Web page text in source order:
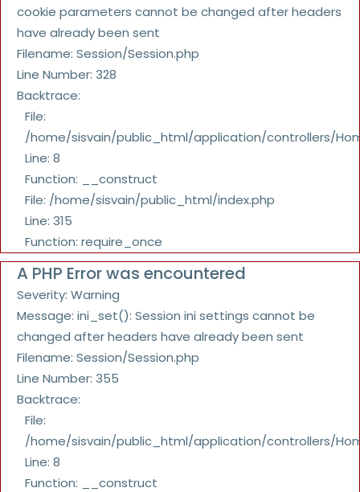
cookie parameters cannot be changed after headers
have already been sent
Filename: Session/Session.php
Line Number: 328
Backtrace:
File:
/home/sisvain/public_html/application/controllers/
Line: 8
Function: __construct
File: /home/sisvain/public_html/index.php
Line: 315
Function: require_once
A PHP Error was encountered
Severity: Warning
Message: ini_set(): Session ini settings cannot be
changed after headers have already been sent
Filename: Session/Session.php
Line Number: 355
Backtrace:
File:
/home/sisvain/public_html/application/controllers/
Line: 8
Function: __construct